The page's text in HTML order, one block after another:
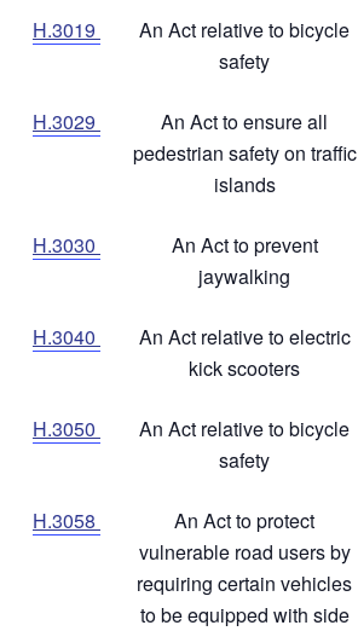
H.3019
An Act relative to bicycle
safety
H.3029
An Act to ensure all
pedestrian safety on traffic
islands
H.3030
An Act to prevent
jaywalking
H.3040
An Act relative to electric
kick scooters
H.3050
An Act relative to bicycle
safety
H.3058
An Act to protect
vulnerable road users by
requiring certain vehicles
to be equipped with side